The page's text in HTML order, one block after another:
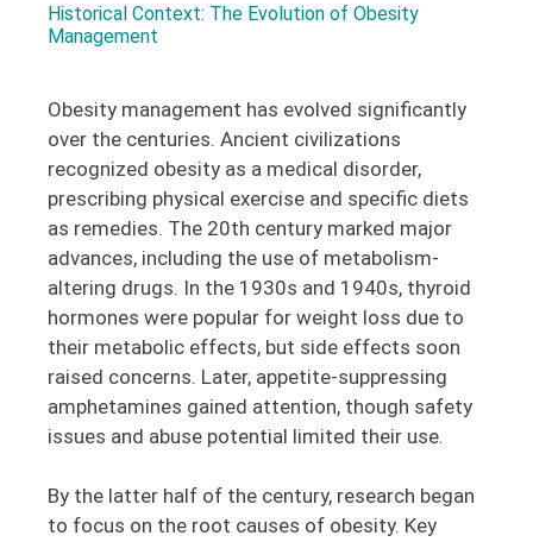
Historical Context: The Evolution of Obesity
Management ​
Obesity management has evolved significantly
over the centuries. Ancient civilizations
recognized obesity as a medical disorder,
prescribing physical exercise and specific diets
as remedies. The 20th century marked major
advances, including the use of metabolism-
altering drugs. In the 1930s and 1940s, thyroid
hormones were popular for weight loss due to
their metabolic effects, but side effects soon
raised concerns. Later, appetite-suppressing
amphetamines gained attention, though safety
issues and abuse potential limited their use.
By the latter half of the century, research began
to focus on the root causes of obesity. Key